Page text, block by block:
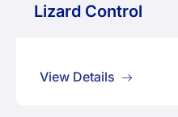
Lizard Control
View Details